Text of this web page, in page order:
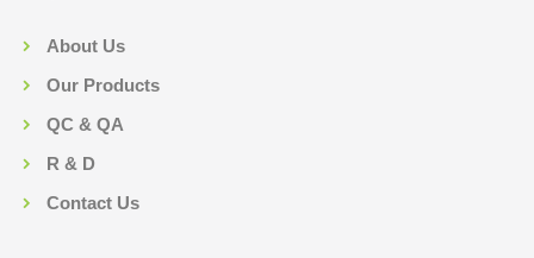
About Us
Our Products
QC & QA
R & D
Contact Us